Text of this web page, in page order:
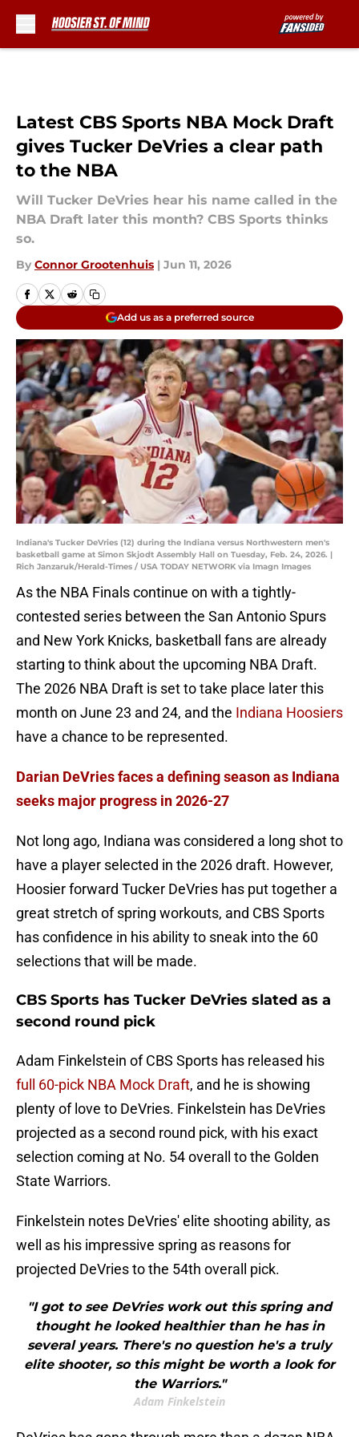
Latest CBS Sports NBA Mock Draft
gives Tucker DeVries a clear path
to the NBA
Will Tucker DeVries hear his name called in the
NBA Draft later this month? CBS Sports thinks
so.
By Connor Grootenhuis | Jun 11, 2026
Add us as a preferred source
Indiana's Tucker DeVries (12) during the Indiana versus Northwestern men's
basketball game at Simon Skjodt Assembly Hall on Tuesday, Feb. 24, 2026. |
Rich Janzaruk/Herald-Times / USA TODAY NETWORK via Imagn Images
As the NBA Finals continue on with a tightly-
contested series between the San Antonio Spurs
and New York Knicks, basketball fans are already
starting to think about the upcoming NBA Draft.
The 2026 NBA Draft is set to take place later this
month on June 23 and 24, and the Indiana Hoosiers
have a chance to be represented.
Darian DeVries faces a defining season as Indiana
seeks major progress in 2026-27
Not long ago, Indiana was considered a long shot to
have a player selected in the 2026 draft. However,
Hoosier forward Tucker DeVries has put together a
great stretch of spring workouts, and CBS Sports
has confidence in his ability to sneak into the 60
selections that will be made.
CBS Sports has Tucker DeVries slated as a
second round pick
Adam Finkelstein of CBS Sports has released his
full 60-pick NBA Mock Draft, and he is showing
plenty of love to DeVries. Finkelstein has DeVries
projected as a second round pick, with his exact
selection coming at No. 54 overall to the Golden
State Warriors.
Finkelstein notes DeVries' elite shooting ability, as
well as his impressive spring as reasons for
projected DeVries to the 54th overall pick.
"I got to see DeVries work out this spring and
thought he looked healthier than he has in
several years. There's no question he's a truly
elite shooter, so this might be worth a look for
the Warriors."
Adam Finkelstein